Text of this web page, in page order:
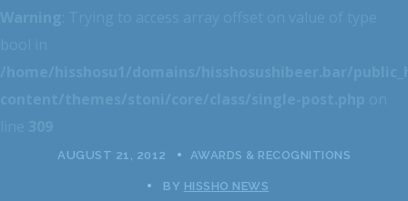
AUGUST 21, 2012 AWARDS & RECOGNITIONS
BY HISSHO NEWS